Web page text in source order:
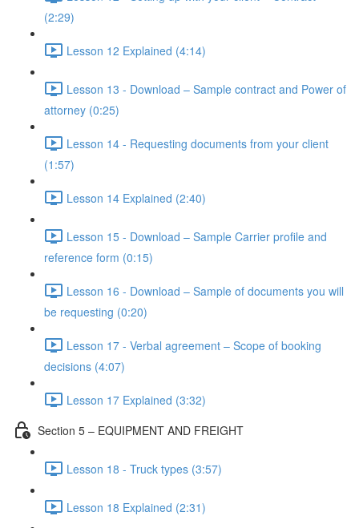
(2:29)
Lesson 12 Explained (4:14)
Lesson 13 - Download – Sample contract and Power of
attorney (0:25)
Lesson 14 - Requesting documents from your client
(1:57)
Lesson 14 Explained (2:40)
Lesson 15 - Download – Sample Carrier profile and
reference form (0:15)
Lesson 16 - Download – Sample of documents you will
be requesting (0:20)
Lesson 17 - Verbal agreement – Scope of booking
decisions (4:07)
Lesson 17 Explained (3:32)
Section 5 – EQUIPMENT AND FREIGHT
Lesson 18 - Truck types (3:57)
Lesson 18 Explained (2:31)